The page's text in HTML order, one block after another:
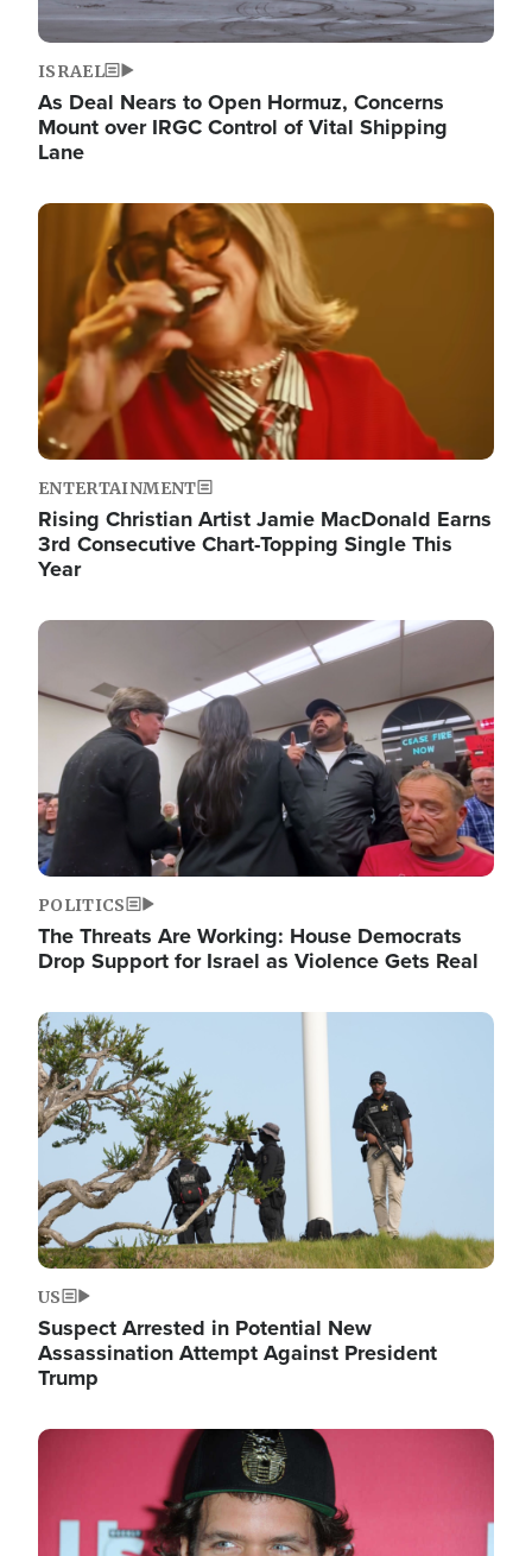
ISRAEL
As Deal Nears to Open Hormuz, Concerns
Mount over IRGC Control of Vital Shipping
Lane
Image
ENTERTAINMENT
Rising Christian Artist Jamie MacDonald Earns
3rd Consecutive Chart-Topping Single This
Year
Image
POLITICS
The Threats Are Working: House Democrats
Drop Support for Israel as Violence Gets Real
Image
US
Suspect Arrested in Potential New
Assassination Attempt Against President
Trump
Image